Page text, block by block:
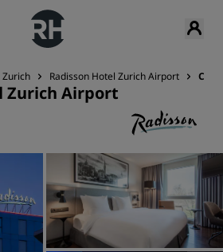
Zurich Radisson Hotel Zurich Airport
Zurich Airport